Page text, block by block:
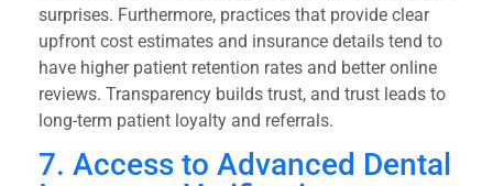
surprises. Furthermore, practices that provide clear
upfront cost estimates and insurance details tend to
have higher patient retention rates and better online
reviews. Transparency builds trust, and trust leads to
long-term patient loyalty and referrals.
7. Access to Advanced Dental